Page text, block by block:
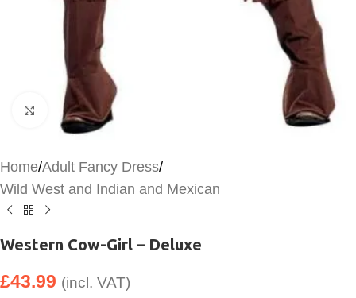
Click to enlarge
Home/Adult Fancy Dress/
Wild West and Indian and Mexican
Western Cow-Girl – Deluxe
£43.99 (incl. VAT)